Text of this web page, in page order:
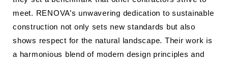
meet. RENOVA’s unwavering dedication to sustainable
construction not only sets new standards but also
shows respect for the natural landscape. Their work is
a harmonious blend of modern design principles and